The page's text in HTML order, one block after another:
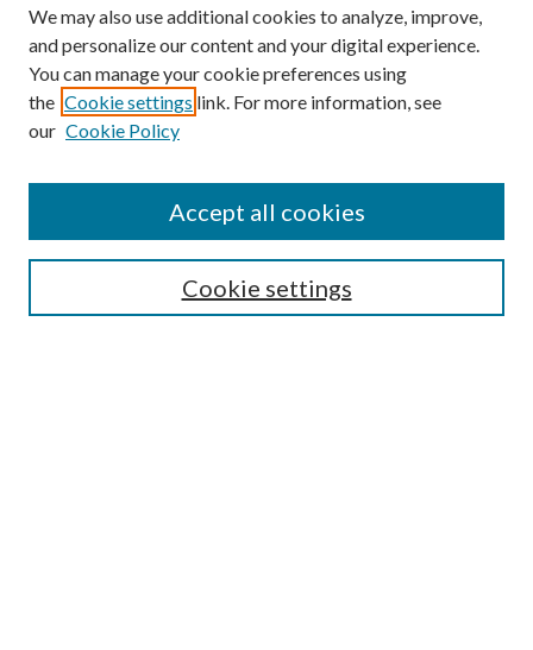
Submission Guidelines
Gilberto Espinosa Prize
Receive Email Notices or RSS
We may also use additional cookies to analyze, improve,
and personalize our content and your digital experience.
You can manage your cookie preferences using
the Cookie settings link. For more information, see
our Cookie Policy
Cookie settings
Accept all cookies